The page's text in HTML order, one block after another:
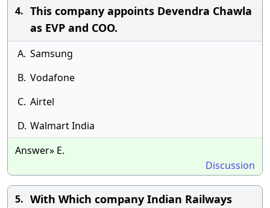
4. This company appoints Devendra Chawla
as EVP and COO.
A. Samsung
B. Vodafone
C. Airtel
D. Walmart India
Answer» E.
Discussion
5. With Which company Indian Railways